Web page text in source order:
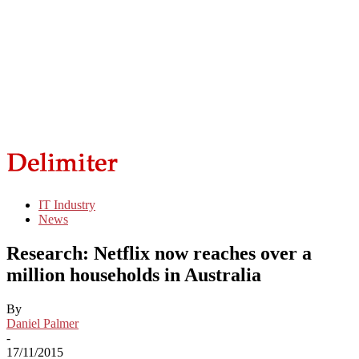
IT Industry
News
Research: Netflix now reaches over a
million households in Australia
By
Daniel Palmer
-
17/11/2015